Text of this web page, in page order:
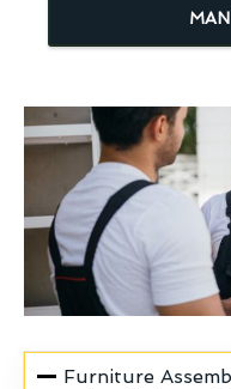
Furniture